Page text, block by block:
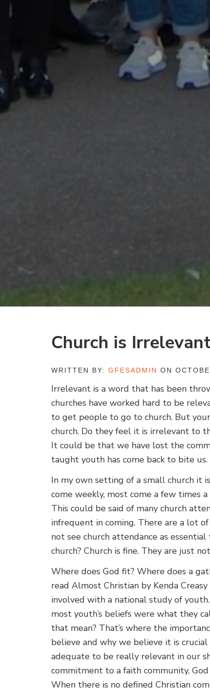
Church is
WRITTEN BY:GFESADMIN ON
Irrelevant is a word that has been
churches have worked hard to be
to get people to go to church. But
church. Do they feel it is irrelevant to
It could be that we have lost the
taught youth has come back to bite
In my own setting of a small church it
come weekly, most come a few times
This could be said of many church
infrequent in coming. There are a lot
not see church attendance as
church? Church is fine. They are just
Where does God fit? Where does a
read Almost Christian by Kenda
involved with a national study of
most youth’s beliefs were what they
that mean? That’s where the
believe and why we believe it is
adequate to be really relevant in our
commitment to a faith community, God
When there is no defined Christian